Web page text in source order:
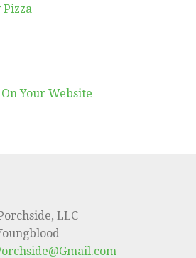
Your Website
LLC